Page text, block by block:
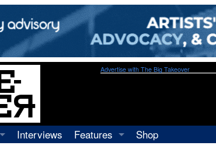
Advertise with The Big Takeover
Interviews
Features
Shop